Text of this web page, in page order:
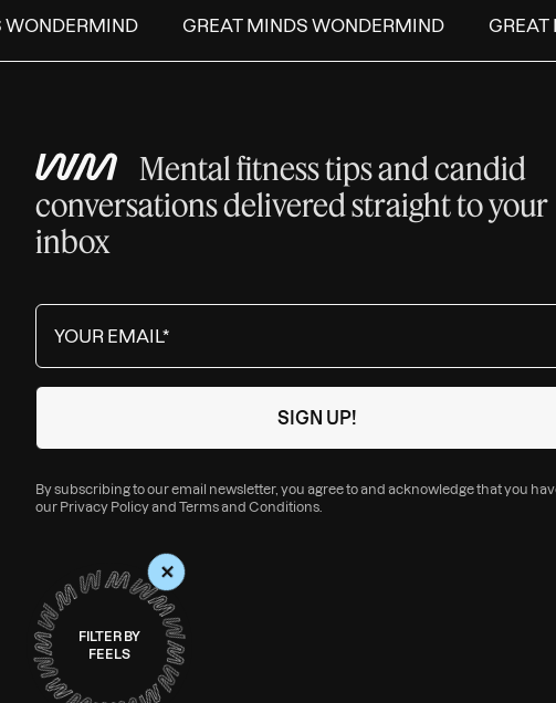
+
FILTER BY
FEELS
GREAT MINDS WONDERMIND GREAT
Mental fitness tips and candid
conversations delivered straight to your
inbox
By subscribing to our email newsletter, you agree to and acknowledge that you
our Privacy Policyand Terms and Conditions